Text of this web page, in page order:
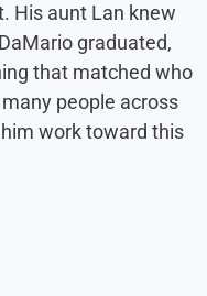
His aunt Lan knew
graduated,
that matched who
people across
work toward this